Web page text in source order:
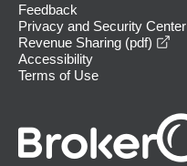
Feedback
Privacy and Security Center
Revenue Sharing (pdf)
Accessibility
Terms of Use